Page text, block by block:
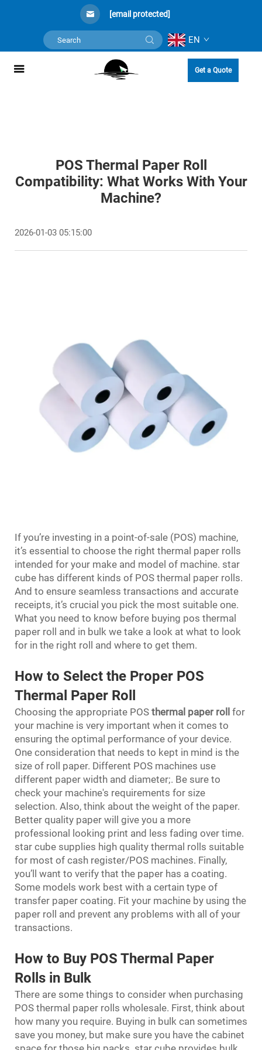
[email protected]
EN
Get a Quote
POS Thermal Paper Roll
Compatibility: What Works With Your
Machine?
2026-01-03 05:15:00
If you’re investing in a point-of-sale (POS) machine,
it’s essential to choose the right thermal paper rolls
intended for your make and model of machine. star
cube has different kinds of POS thermal paper rolls.
And to ensure seamless transactions and accurate
receipts, it’s crucial you pick the most suitable one.
What you need to know before buying pos thermal
paper roll and in bulk we take a look at what to look
for in the right roll and where to get them.
How to Select the Proper POS
Thermal Paper Roll
Choosing the appropriate POS thermal paper roll for
your machine is very important when it comes to
ensuring the optimal performance of your device.
One consideration that needs to kept in mind is the
size of roll paper. Different POS machines use
different paper width and diameter;. Be sure to
check your machine's requirements for size
selection. Also, think about the weight of the paper.
Better quality paper will give you a more
professional looking print and less fading over time.
star cube supplies high quality thermal rolls suitable
for most of cash register/POS machines. Finally,
you’ll want to verify that the paper has a coating.
Some models work best with a certain type of
transfer paper coating. Fit your machine by using the
paper roll and prevent any problems with all of your
transactions.
How to Buy POS Thermal Paper
Rolls in Bulk
There are some things to consider when purchasing
POS thermal paper rolls wholesale. First, think about
how many you require. Buying in bulk can sometimes
save you money, but make sure you have the cabinet